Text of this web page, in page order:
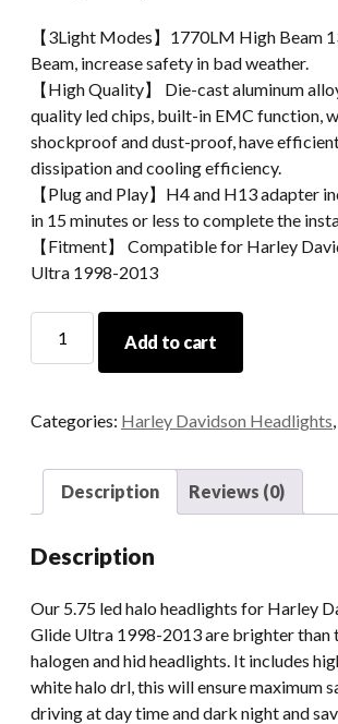
【3Light Modes】1770LM High Beam
Beam, increase safety in bad weather.
【High Quality】 Die-cast aluminum
quality led chips, built-in EMC function,
shockproof and dust-proof, have
dissipation and cooling efficiency.
【Plug and Play】H4 and H13 adapter
in 15 minutes or less to complete the
【Fitment】 Compatible for Harley
Ultra 1998-2013
Double
Headlight
Harleys-
Road
Light
Halo
Angle
Eyes
quantity
Add to cart
Categories: Harley Davidson Headlights,
Description Reviews (0)
Description
Our 5.75 led halo headlights for Harley
Glide Ultra 1998-2013 are brighter than
halogen and hid headlights. It includes
white halo drl, this will ensure maximum
driving at day time and dark night and